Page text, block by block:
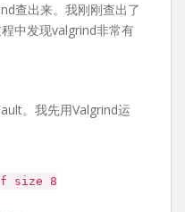
查出来。我刚刚查出了
中发现valgrind非常有
。我先用Valgrind运
size 8